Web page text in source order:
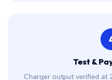
Test &
Charger output verified at